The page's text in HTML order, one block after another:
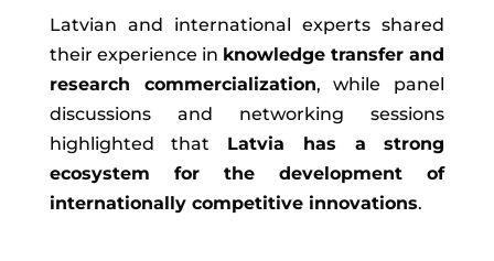
Latvian and international experts shared
their experience in knowledge transfer and
research commercialization, while panel
discussions and networking sessions
highlighted that Latvia has a strong
ecosystem for the development of
internationally competitive innovations.